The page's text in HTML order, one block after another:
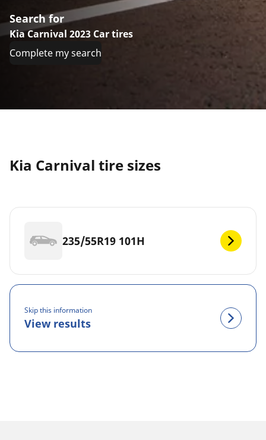
Search for
Kia Carnival 2023 Car tires
Complete my search
Kia Carnival tire sizes
235/55R19 101H
Skip this information
View results